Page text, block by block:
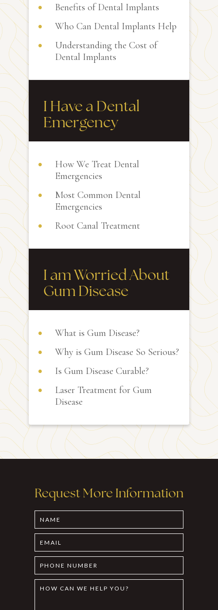
Benefits of Dental Implants
Who Can Dental Implants Help
Understanding the Cost of
Dental Implants
I Have a Dental
Emergency
How We Treat Dental
Emergencies
Most Common Dental
Emergencies
Root Canal Treatment
I am Worried About
Gum Disease
What is Gum Disease?
Why is Gum Disease So Serious?
Is Gum Disease Curable?
Laser Treatment for Gum
Disease
Request More Information